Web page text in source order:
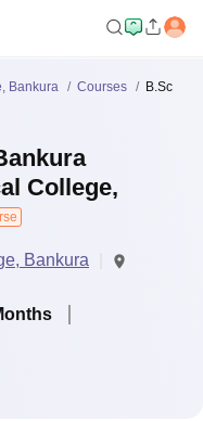
Bankura Courses
B.Sc
College,
Bankura